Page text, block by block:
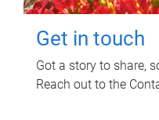
Get in touch
Got a story to share,
Reach out to the